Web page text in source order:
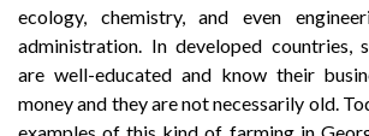
ecology, chemistry, and even
administration. In developed countries,
are well-educated and know their
money and they are not necessarily old.